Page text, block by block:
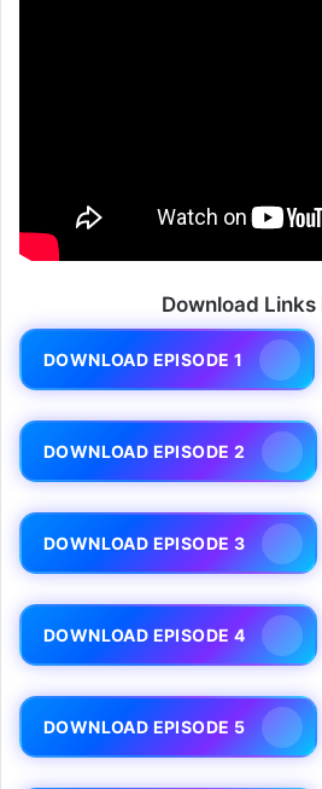
Download Links
DOWNLOAD EPISODE 1
DOWNLOAD EPISODE 2
DOWNLOAD EPISODE 3
DOWNLOAD EPISODE 4
DOWNLOAD EPISODE 5